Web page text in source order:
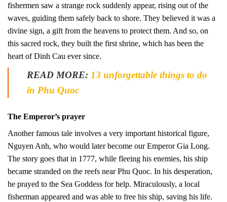
fishermen saw a strange rock suddenly appear, rising out of the
waves, guiding them safely back to shore. They believed it was a
divine sign, a gift from the heavens to protect them. And so, on
this sacred rock, they built the first shrine, which has been the
heart of Dinh Cau ever since.
READ MORE: 13 unforgettable things to do
in Phu Quoc
The Emperor’s prayer
Another famous tale involves a very important historical figure,
Nguyen Anh, who would later become our Emperor Gia Long.
The story goes that in 1777, while fleeing his enemies, his ship
became stranded on the reefs near Phu Quoc. In his desperation,
he prayed to the Sea Goddess for help. Miraculously, a local
fisherman appeared and was able to free his ship, saving his life.